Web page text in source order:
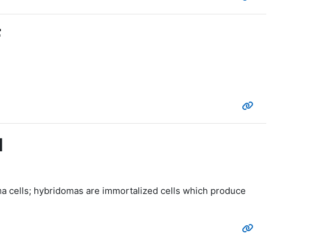
cells; hybridomas are immortalized cells which produce